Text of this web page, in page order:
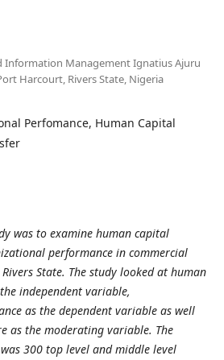
Information Management Ignatius Ajuru
Harcourt, Rivers State, Nigeria
Perfomance, Human Capital
was to examine human capital
performance in commercial
State. The study looked at human
independent variable,
as the dependent variable as well
as the moderating variable. The
300 top level and middle level